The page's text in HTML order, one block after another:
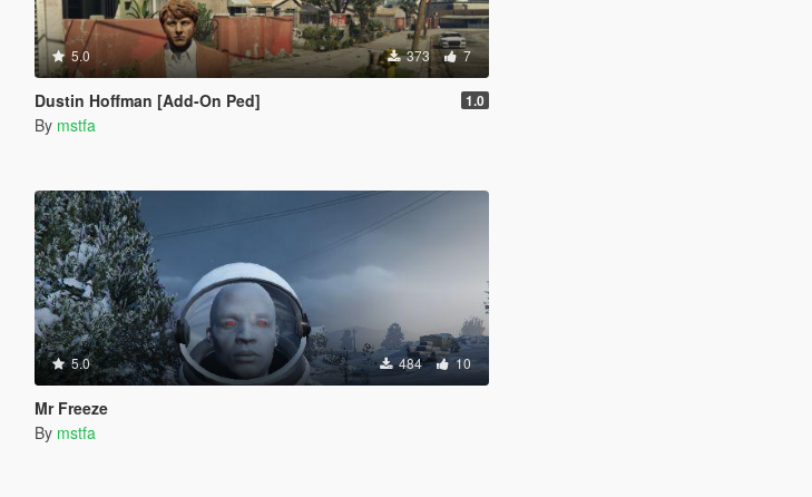
5.0 373 7
Dustin Hoffman [Add-On Ped] 1.0
By mstfa
5.0 484 10
Mr Freeze
By mstfa